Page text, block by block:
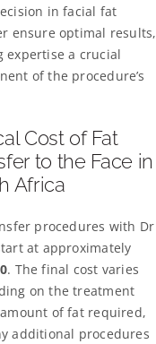
in facial fat
ensure optimal results,
expertise a crucial
of the procedure’s
Cost of Fat
to the Face in
Africa
procedures with Dr
at approximately
. The final cost varies
on the treatment
of fat required,
additional procedures